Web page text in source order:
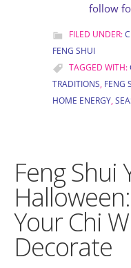
follow
FILED UNDER:
FENG SHUI
TAGGED WITH:
TRADITIONS, FENG
HOME ENERGY,
Feng Shui
Your Chi
Decorate